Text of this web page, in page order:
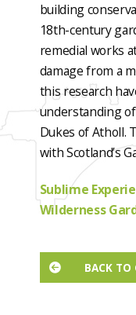
building
18th-century
remedial works
damage from a
this research
understanding
Dukes of Atholl.
with Scotland’s
Sublime
Wilderness
BACK TO